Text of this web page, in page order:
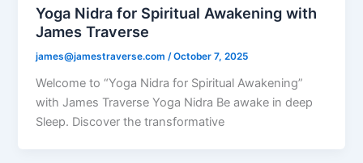
Yoga Nidra for Spiritual Awakening with
James Traverse
james@jamestraverse.com/October 7, 2025
Welcome to “Yoga Nidra for Spiritual Awakening”
with James Traverse Yoga Nidra Be awake in deep
Sleep. Discover the transformative